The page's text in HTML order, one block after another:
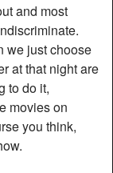
and most
we just choose
at that night are
to do it,
movies on
you think,